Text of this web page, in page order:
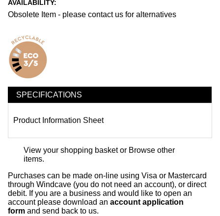
AVAILABILITY:
Obsolete Item - please contact us for alternatives
SPECIFICATIONS
Product Information Sheet
View your shopping basket or Browse other
items.
Purchases can be made on-line using Visa or Mastercard
through Windcave (you do not need an account), or direct
debit. If you are a business and would like to open an
account please download an account application
form and send back to us.